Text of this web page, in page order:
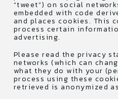
“tweet”) on social
embedded with code
and places cookies. This
process certain
advertising.
Please read the privacy
networks (which can
what they do with your
process using these
retrieved is anonymized